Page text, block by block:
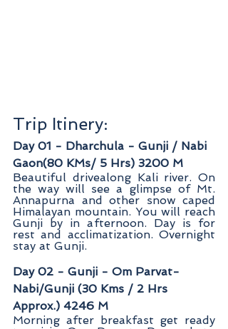
Trip Itinery:
Day 01 - Dharchula - Gunji / Nabi
Gaon(80 KMs/ 5 Hrs) 3200 M
Beautiful drivealong Kali river. On
the way will see a glimpse of Mt.
Annapurna and other snow caped
Himalayan mountain. You will reach
Gunji by in afternoon. Day is for
rest and acclimatization. Overnight
stay at Gunji.
Day 02 - Gunji - Om Parvat-
Nabi/Gunji (30 Kms / 2 Hrs
Approx.) 4246 M
Morning after breakfast get ready